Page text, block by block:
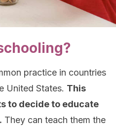
practice in countries
United States. This
to decide to educate
They can teach them the